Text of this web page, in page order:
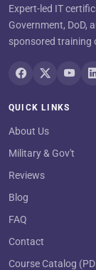
Expert-led IT
Government, DoD,
sponsored training
QUICK LINKS
About Us
Military & Gov't
Reviews
Blog
FAQ
Contact
Course Catalog